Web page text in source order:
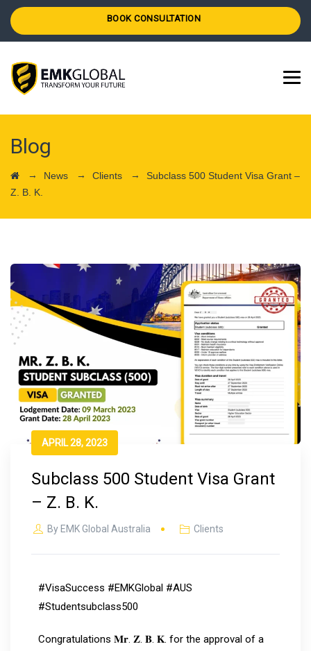
BOOK CONSULTATION
Blog
→ News → Clients → Subclass 500 Student Visa Grant –
Z. B. K.
APRIL 28, 2023
Subclass 500 Student Visa Grant
– Z. B. K.
By EMK Global Australia Clients
#VisaSuccess #EMKGlobal #AUS
#Studentsubclass500
Congratulations 𝐌𝐫. 𝐙. 𝐁. 𝐊. for the approval of a